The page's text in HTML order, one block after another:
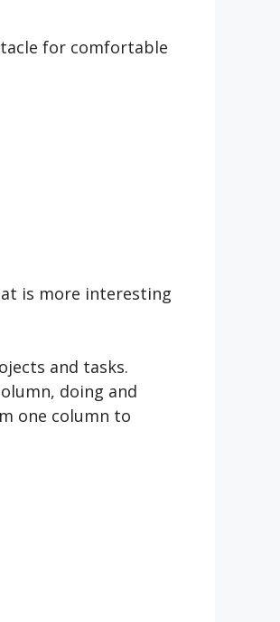
for comfortable
is more interesting
and tasks.
doing and
one column to